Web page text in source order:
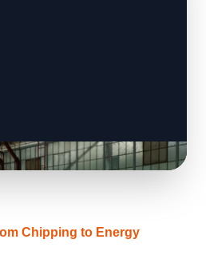
Chipping to Energy